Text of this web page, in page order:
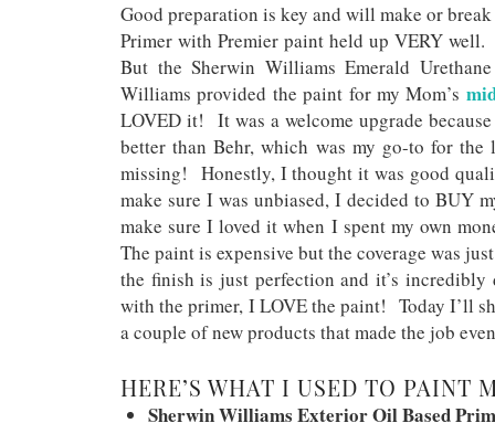
Good preparation is key and will make or
Primer with Premier paint held up VERY
But the Sherwin Williams Emerald
Williams provided the paint for my Mom’s
LOVED it! It was a welcome upgrade
better than Behr, which was my go-to for
missing! Honestly, I thought it was good
make sure I was unbiased, I decided to BUY
make sure I loved it when I spent my own
The paint is expensive but the coverage was
the finish is just perfection and it’s
with the primer, I LOVE the paint! Today I’ll
a couple of new products that made the job
HERE’S WHAT I USED TO PAINT
Sherwin Williams Exterior Oil Based